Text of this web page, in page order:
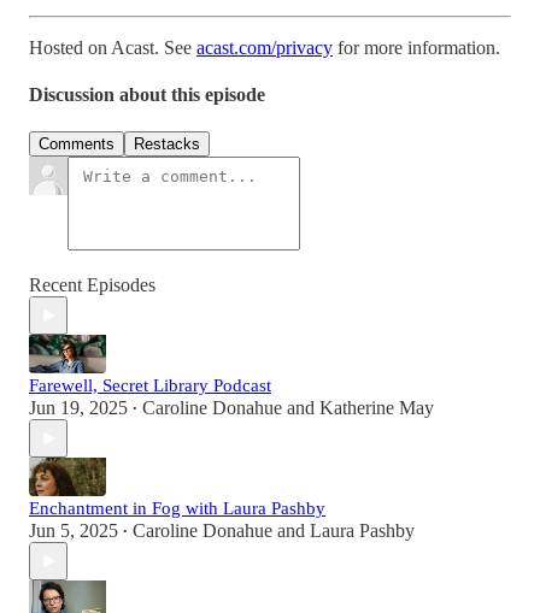
Hosted on Acast. See acast.com/privacy for more information.
Discussion about this episode
Comments Restacks
Recent Episodes
Farewell, Secret Library Podcast
Jun 19, 2025 • Caroline Donahue and Katherine May
Enchantment in Fog with Laura Pashby
Jun 5, 2025 • Caroline Donahue and Laura Pashby